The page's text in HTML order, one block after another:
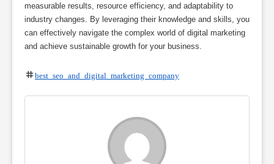
measurable results, resource efficiency, and adaptability to
industry changes. By leveraging their knowledge and skills, you
can effectively navigate the complex world of digital marketing
and achieve sustainable growth for your business.
best seo and digital marketing company